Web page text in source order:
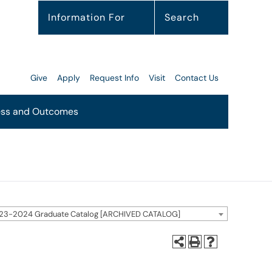
Search
Information For
and Outcomes
Give Apply Request Info Visit Contact Us
2024 Graduate Catalog [ARCHIVED CATALOG]